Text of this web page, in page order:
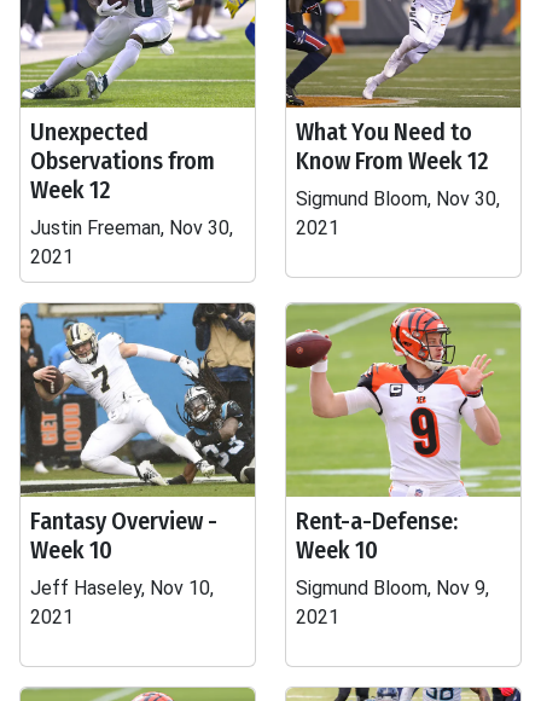
Unexpected
Observations from
Week 12
Justin Freeman, Nov 30,
2021
What You Need to
Know From Week 12
Sigmund Bloom, Nov 30,
2021
Fantasy Overview -
Week 10
Jeff Haseley, Nov 10,
2021
Rent-a-Defense:
Week 10
Sigmund Bloom, Nov 9,
2021